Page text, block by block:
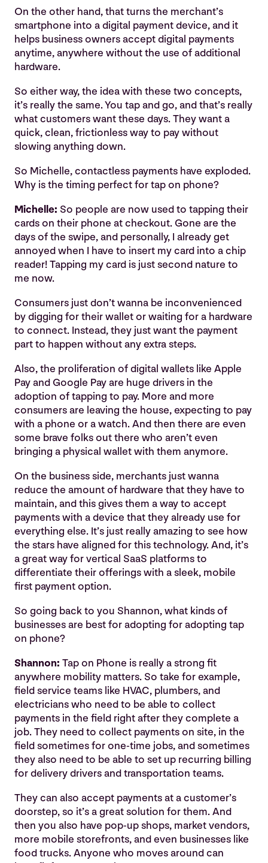
On the other hand, that turns the merchant’s
smartphone into a digital payment device, and it
helps business owners accept digital payments
anytime, anywhere without the use of additional
hardware.
So either way, the idea with these two concepts,
it’s really the same. You tap and go, and that’s really
what customers want these days. They want a
quick, clean, frictionless way to pay without
slowing anything down.
So Michelle, contactless payments have exploded.
Why is the timing perfect for tap on phone?
Michelle: So people are now used to tapping their
cards on their phone at checkout. Gone are the
days of the swipe, and personally, I already get
annoyed when I have to insert my card into a chip
reader! Tapping my card is just second nature to
me now.
Consumers just don’t wanna be inconvenienced
by digging for their wallet or waiting for a hardware
to connect. Instead, they just want the payment
part to happen without any extra steps.
Also, the proliferation of digital wallets like Apple
Pay and Google Pay are huge drivers in the
adoption of tapping to pay. More and more
consumers are leaving the house, expecting to pay
with a phone or a watch. And then there are even
some brave folks out there who aren’t even
bringing a physical wallet with them anymore.
On the business side, merchants just wanna
reduce the amount of hardware that they have to
maintain, and this gives them a way to accept
payments with a device that they already use for
everything else. It’s just really amazing to see how
the stars have aligned for this technology. And, it’s
a great way for vertical SaaS platforms to
differentiate their offerings with a sleek, mobile
first payment option.
So going back to you Shannon, what kinds of
businesses are best for adopting for adopting tap
on phone?
Shannon: Tap on Phone is really a strong fit
anywhere mobility matters. So take for example,
field service teams like HVAC, plumbers, and
electricians who need to be able to collect
payments in the field right after they complete a
job. They need to collect payments on site, in the
field sometimes for one-time jobs, and sometimes
they also need to be able to set up recurring billing
for delivery drivers and transportation teams.
They can also accept payments at a customer’s
doorstep, so it’s a great solution for them. And
then you also have pop-up shops, market vendors,
more mobile storefronts, and even businesses like
food trucks. Anyone who moves around can